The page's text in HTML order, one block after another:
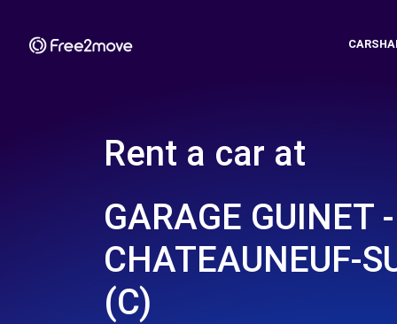
Rent a car at
GARAGE GUINET -
CHATEAUNEUF-
(C)